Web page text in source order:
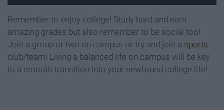
Remember to enjoy college! Study hard and earn
amazing grades but also remember to be social too!
Join a group or two on campus or try and join a sports
club/team! Living a balanced life on campus will be key
to a smooth transition into your newfound college life!